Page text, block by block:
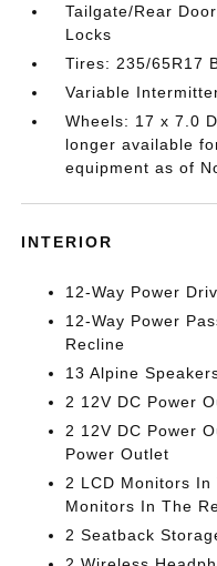
Tailgate/Rear
Locks
Tires: 235/65R17
Variable
Wheels: 17 x 7.0
longer available
equipment as of
INTERIOR
12-Way Power
12-Way Power
Recline
13 Alpine
2 12V DC Power
2 12V DC Power
Power Outlet
2 LCD Monitors
Monitors In The
2 Seatback